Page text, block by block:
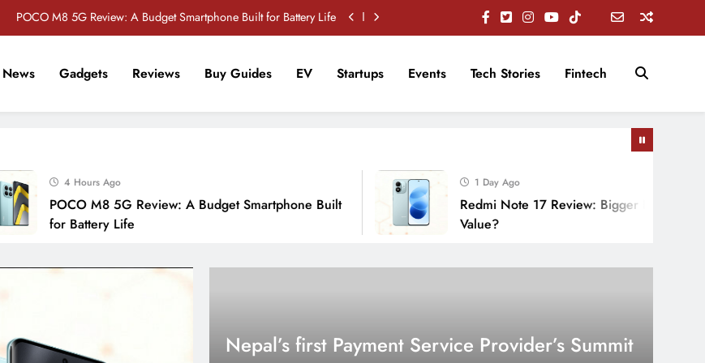
POCO M8 5G Review: A Budget Smartphone Built for Battery Life
POCO F8 Pro Review: A Flagship Killer Returns to Nepal
Redmi Note 17 Review: Bigger Battery, Better Value?
POCO F8 Pro Review: A Flagship Killer Returns to Nepal
News Gadgets Reviews Buy Guides EV Startups Events Tech Stories Fintech
4 Hours Ago
POCO M8 5G Review: A Budget Smartphone Built
for Battery Life
1 Day Ago
Redmi Note 17 Review: Bigger Battery, Better
Value?
Nepal’s first Payment Service Provider’s Summit